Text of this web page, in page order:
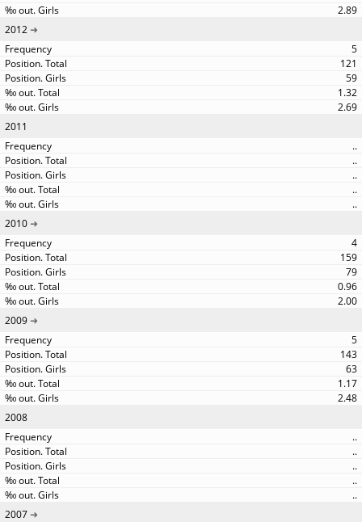
2.89
2012
5
121
59
1.32
2.69
2011
..
..
..
..
..
2010
4
159
79
0.96
2.00
2009
5
143
63
1.17
2.48
2008
..
..
..
..
..
2007